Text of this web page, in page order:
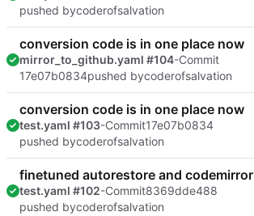
pushed bycoderofsalvation
conversion code is in one place now
mirror_to_github.yaml #104-Commit
17e07b0834pushed bycoderofsalvation
conversion code is in one place now
test.yaml #103-Commit17e07b0834
pushed bycoderofsalvation
finetuned autorestore and codemirror
test.yaml #102-Commit8369dde488
pushed bycoderofsalvation